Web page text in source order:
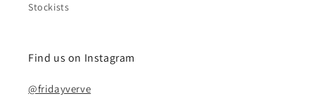
Stockists
Find us on Instagram
@fridayverve